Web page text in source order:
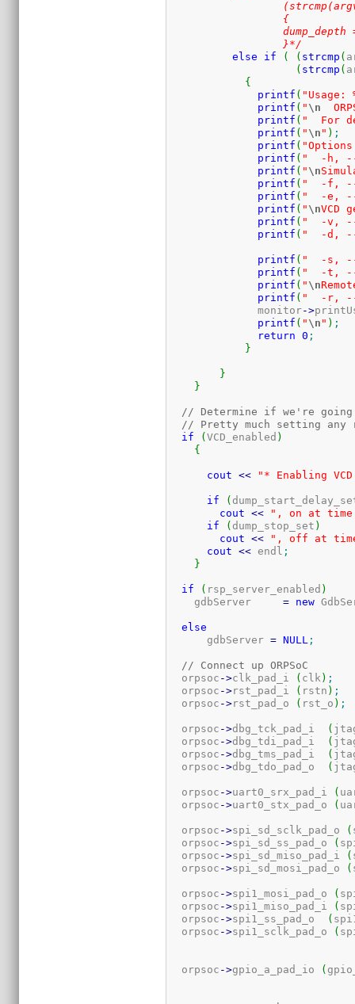
		  }*/
else
if ( ( strcmp (
( strcmp (
{
printf ( "Usage:
printf ( " \n
printf ( "  For
printf ( " \n " ) ;
printf (
printf ( "  -h,
printf ( " \n
printf ( "  -f, --
printf ( "  -e, --
printf ( " \nVCD
printf ( "  -v, --
printf ( "  -d,
printf ( "  -s, --
printf ( "  -t, --
printf ( " \n
printf ( "  -r, --
	      monitor
->
printf ( " \n " ) ;
return
0 ;
}
}
}
// Determine if we're going
// Pretty much setting any
if
(VCD_enabled )
{
cout << "* Enabling
if (
cout
<<
", on at
if
( dump_stop_set )
cout
<<
", off at
cout
<< endl ;
}
if ( rsp_server_enabled )
    gdbServer
= new
else
      gdbServer
= NULL ;
// Connect up ORPSoC
  orpsoc
->clk_pad_i ( clk ) ;
  orpsoc
->rst_pad_i ( rstn ) ;
  orpsoc
->rst_pad_o ( rst_o ) ;
  orpsoc
->dbg_tck_pad_i (
  orpsoc
->dbg_tdi_pad_i (
  orpsoc
->dbg_tms_pad_i (
  orpsoc
->dbg_tdo_pad_o (
  orpsoc
->uart0_srx_pad_i (
  orpsoc
->uart0_stx_pad_o (
  orpsoc
->spi_sd_sclk_pad_o (
  orpsoc
->spi_sd_ss_pad_o (
  orpsoc
->spi_sd_miso_pad_i (
  orpsoc
->spi_sd_mosi_pad_o (
  orpsoc
->spi1_mosi_pad_o (
  orpsoc
->spi1_miso_pad_i (
  orpsoc
->spi1_ss_pad_o (
  orpsoc
->spi1_sclk_pad_o (
  orpsoc
->gpio_a_pad_io (